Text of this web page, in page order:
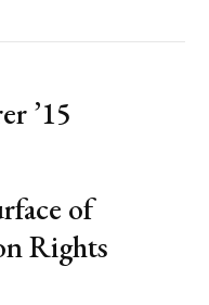
’15
of
Rights